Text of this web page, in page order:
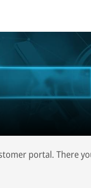
portal. There